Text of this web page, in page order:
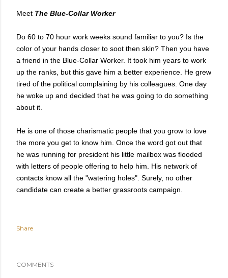
Meet The Blue-Collar Worker
Do 60 to 70 hour work weeks sound familiar to you? Is the
color of your hands closer to soot then skin? Then you have
a friend in the Blue-Collar Worker. It took him years to work
up the ranks, but this gave him a better experience. He grew
tired of the political complaining by his colleagues. One day
he woke up and decided that he was going to do something
about it.
He is one of those charismatic people that you grow to love
the more you get to know him. Once the word got out that
he was running for president his little mailbox was flooded
with letters of people offering to help him. His network of
contacts know all the "watering holes". Surely, no other
candidate can create a better grassroots campaign.
Share
COMMENTS